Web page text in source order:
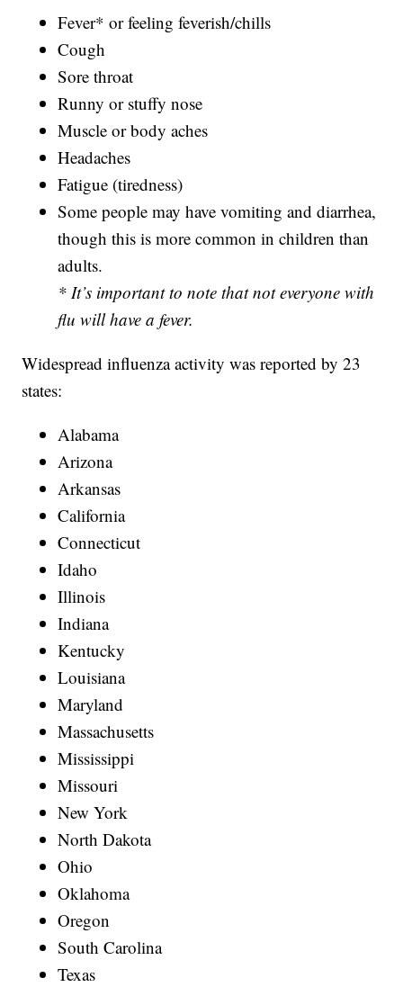
Fever* or feeling feverish/chills
Cough
Sore throat
Runny or stuffy nose
Muscle or body aches
Headaches
Fatigue (tiredness)
Some people may have vomiting and diarrhea,
though this is more common in children than
adults.
* It’s important to note that not everyone with
flu will have a fever.
Widespread influenza activity was reported by 23
states:
Alabama
Arizona
Arkansas
California
Connecticut
Idaho
Illinois
Indiana
Kentucky
Louisiana
Maryland
Massachusetts
Mississippi
Missouri
New York
North Dakota
Ohio
Oklahoma
Oregon
South Carolina
Texas